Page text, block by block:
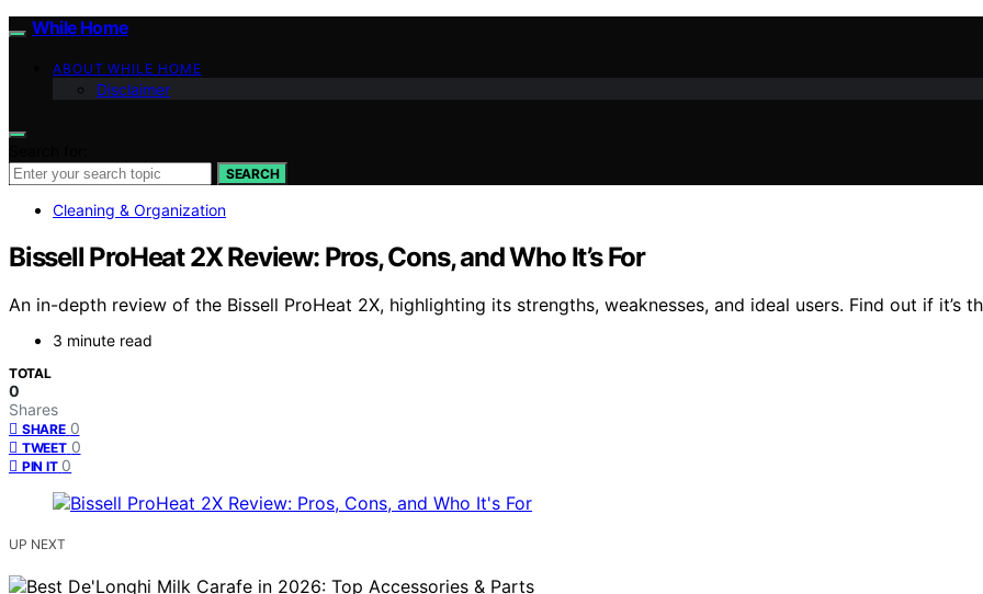
While Home
ABOUT WHILE HOME
Disclaimer
SEARCH
Cleaning & Organization
Bissell ProHeat 2X Review: Pros, Cons, and Who It’s For
An in-depth review of the Bissell ProHeat 2X, highlighting its strengths, weaknesses, and ideal users. Find out if it’s
3 minute read
TOTAL
0
Shares
SHARE 0
TWEET 0
PIN IT 0
UP NEXT